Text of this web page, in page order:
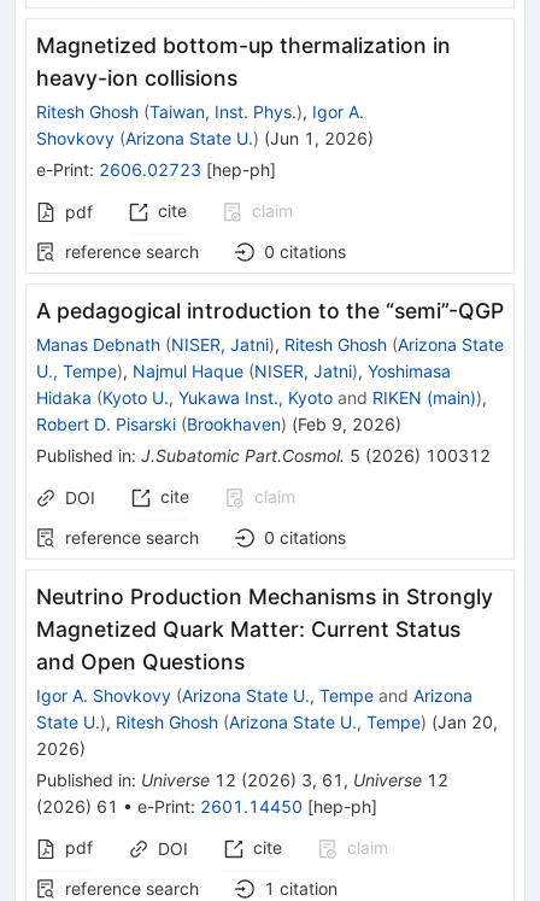
Magnetized bottom-up thermalization in
heavy-ion collisions
Ritesh Ghosh (Taiwan, Inst. Phys.), Igor A.
Shovkovy (Arizona State U.) (Jun 1, 2026)
e-Print: 2606.02723 [hep-ph]
pdf cite
claim
reference search
0 citations
A pedagogical introduction to the “semi”-QGP
Manas Debnath (NISER, Jatni), Ritesh Ghosh (Arizona State
U., Tempe), Najmul Haque (NISER, Jatni), Yoshimasa
Hidaka (Kyoto U., Yukawa Inst., Kyoto and RIKEN (main)),
Robert D. Pisarski (Brookhaven) (Feb 9, 2026)
Published in: J.Subatomic Part.Cosmol. 5 (2026) 100312
DOI cite
claim
reference search
0 citations
Neutrino Production Mechanisms in Strongly
Magnetized Quark Matter: Current Status
and Open Questions
Igor A. Shovkovy (Arizona State U., Tempe and Arizona
State U.), Ritesh Ghosh (Arizona State U., Tempe) (Jan 20,
2026)
Published in: Universe 12 (2026) 3, 61 , Universe 12
(2026) 61 • e-Print: 2601.14450 [hep-ph]
pdf
DOI cite
claim
reference search
1 citation